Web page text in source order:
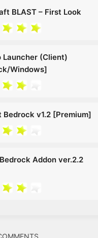
BLAST – First Look
Launcher (Client)
Windows]
Bedrock v1.2 [Premium]
Addon ver.2.2